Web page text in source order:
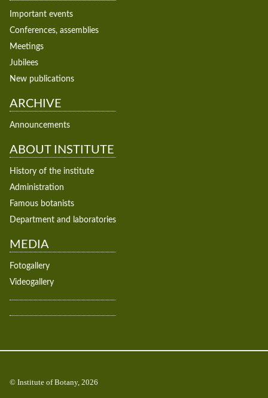
Important events
Conferences, assemblies
Meetings
Jubilees
New publications
ARCHIVE
Announcements
ABOUT INSTITUTE
History of the institute
Administration
Famous botanists
Department and laboratories
MEDIA
Fotogallery
Videogallery
© Institute of Botany, 2026